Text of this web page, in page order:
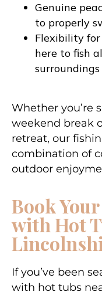
Genuine
to properly
Flexibility for
here to fish
surroundings
Whether you’re
weekend break
retreat, our
combination of
outdoor
Book
with Hot
If you’ve been
with hot tubs